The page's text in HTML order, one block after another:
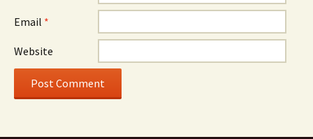
Email *
Website